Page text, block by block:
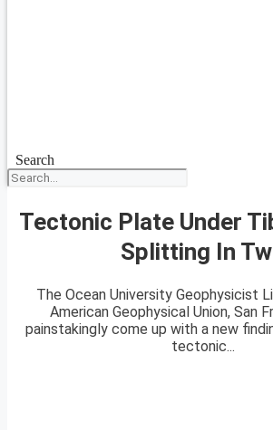
Search
Tectonic Plate Under
Splitting In
The Ocean University Geophysicist
American Geophysical Union, San
painstakingly come up with a new
tectonic...